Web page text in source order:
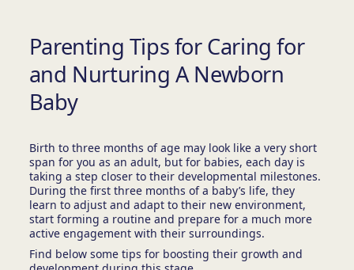
Parenting Tips for Caring for
and Nurturing A Newborn
Baby
Birth to three months of age may look like a very short
span for you as an adult, but for babies, each day is
taking a step closer to their developmental milestones.
During the first three months of a baby’s life, they
learn to adjust and adapt to their new environment,
start forming a routine and prepare for a much more
active engagement with their surroundings.
Find below some tips for boosting their growth and